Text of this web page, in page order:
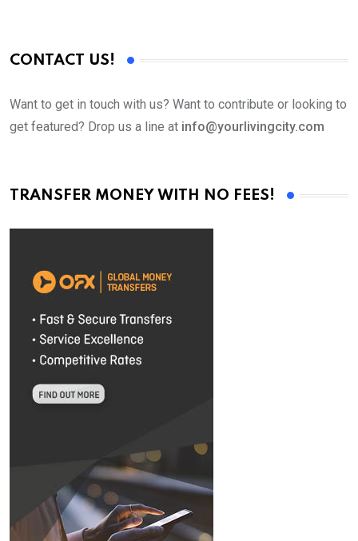
CONTACT US!
Want to get in touch with us? Want to contribute or looking to
get featured? Drop us a line at info@yourlivingcity.com
TRANSFER MONEY WITH NO FEES!